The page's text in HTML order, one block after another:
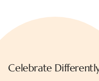
Celebrate